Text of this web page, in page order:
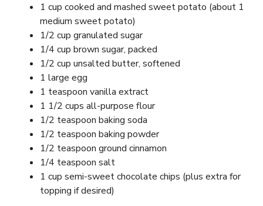
1 cup cooked and mashed sweet potato (about 1
medium sweet potato)
1/2 cup granulated sugar
1/4 cup brown sugar, packed
1/2 cup unsalted butter, softened
1 large egg
1 teaspoon vanilla extract
1 1/2 cups all-purpose flour
1/2 teaspoon baking soda
1/2 teaspoon baking powder
1/2 teaspoon ground cinnamon
1/4 teaspoon salt
1 cup semi-sweet chocolate chips (plus extra for
topping if desired)